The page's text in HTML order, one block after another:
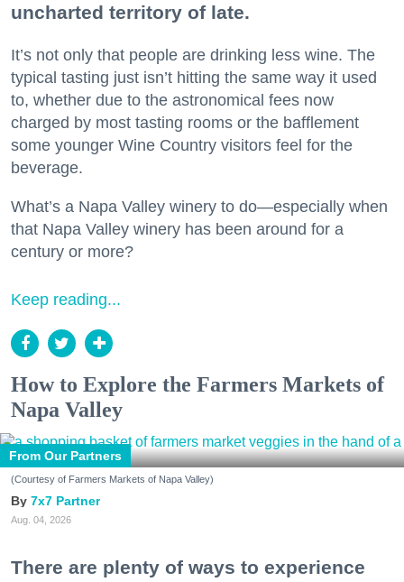
uncharted territory of late.
It’s not only that people are drinking less wine. The
typical tasting just isn’t hitting the same way it used
to, whether due to the astronomical fees now
charged by most tasting rooms or the bafflement
some younger Wine Country visitors feel for the
beverage.
What’s a Napa Valley winery to do—especially when
that Napa Valley winery has been around for a
century or more?
Keep reading...
How to Explore the Farmers Markets of
Napa Valley
From Our Partners
(Courtesy of Farmers Markets of Napa Valley)
7x7 Partner
Aug. 04, 2026
There are plenty of ways to experience